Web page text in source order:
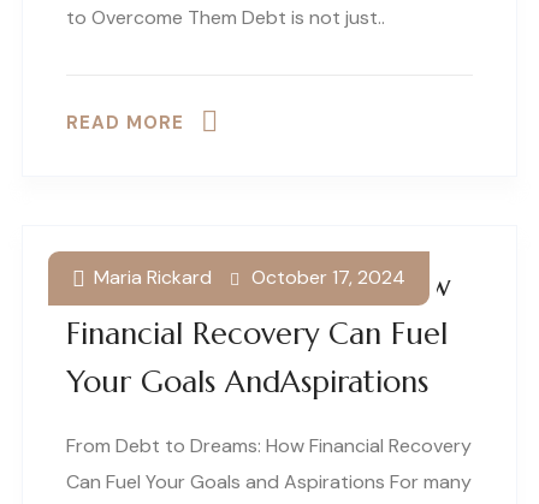
to Overcome Them Debt is not just..
READ MORE
From Debt To Dreams: How
Financial Recovery Can Fuel
Your Goals AndAspirations
Maria Rickard October 17, 2024
From Debt to Dreams: How Financial Recovery
Can Fuel Your Goals and Aspirations For many